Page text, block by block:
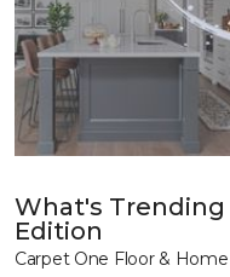
What's Trending
Edition
Carpet One Floor & Home